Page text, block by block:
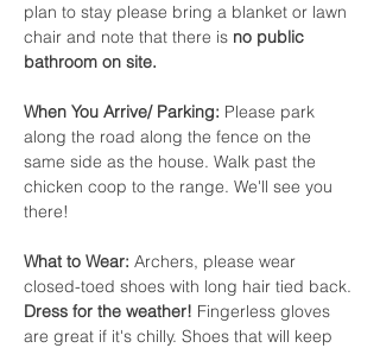
plan to stay please bring a blanket or lawn
chair and note that there is no public
bathroom on site.
When You Arrive/ Parking: Please park
along the road along the fence on the
same side as the house. Walk past the
chicken coop to the range. We'll see you
there!
What to Wear: Archers, please wear
closed-toed shoes with long hair tied back.
Dress for the weather! Fingerless gloves
are great if it's chilly. Shoes that will keep